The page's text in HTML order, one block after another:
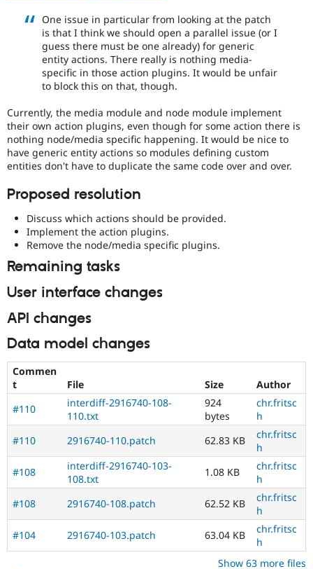
Drupal for
Healthcare
Drupal for
Drupal for
Drupal for
Themes
Site
Slack
Newsletters
Drupal
Drupal
One issue in particular from looking at the patch
is that I think we should open a parallel issue (or I
guess there must be one already) for generic
entity actions. There really is nothing media-
specific in those action plugins. It would be unfair
to block this on that, though.
Currently, the media module and node module implement
their own action plugins, even though for some action there is
nothing node/media specific happening. It would be nice to
have generic entity actions so modules defining custom
entities don't have to duplicate the same code over and over.
Proposed resolution
Discuss which actions should be provided.
Implement the action plugins.
Remove the node/media specific plugins.
Remaining tasks
User interface changes
API changes
Data model changes
Commen
t
File Size
Author
#110
interdiff-2916740-108-
110.txt
924
bytes
chr.fritsc
h
#110
2916740-110.patch 62.83 KB
chr.fritsc
h
#108
interdiff-2916740-103-
108.txt
1.08 KB
chr.fritsc
h
#108
2916740-108.patch 62.52 KB
chr.fritsc
h
#104
2916740-103.patch 63.04 KB
chr.fritsc
h
Show 63 more files